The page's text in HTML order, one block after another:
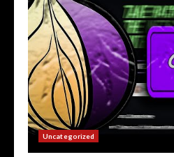
Uncategorized